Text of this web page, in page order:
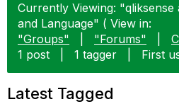
Currently Viewing:
and Language" ( View in:
"Groups"
"Forums"
1 post
1 tagger First
Latest Tagged